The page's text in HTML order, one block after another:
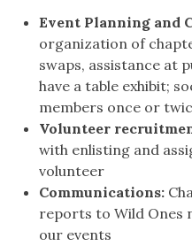
Event Planning and
organization of
swaps, assistance at
have a table exhibit;
members once or
Volunteer
with enlisting and
volunteer
Communications:
reports to Wild Ones
our events